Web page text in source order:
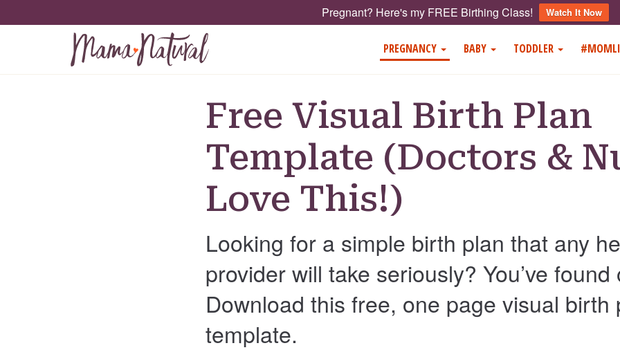
Pregnant? Here's my FREE Birthing Class! Watch It Now
PREGNANCY BABY TODDLER
Free Visual Birth Plan
Template (Doctors &
Love This!)
Looking for a simple birth plan that any
provider will take seriously? You’ve found
Download this free, one page visual birth
template.